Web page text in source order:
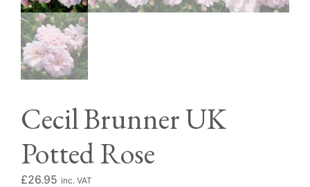
Cecil Brunner UK
Potted Rose
£26.95 inc. VAT